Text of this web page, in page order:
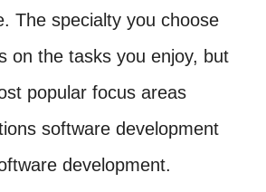
The specialty you choose
on the tasks you enjoy, but
popular focus areas
software development
development.